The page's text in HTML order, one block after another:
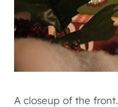
A closeup of the front.